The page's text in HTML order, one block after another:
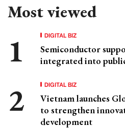
Most viewed
DIGITAL BIZ
Semiconductor
integrated into
DIGITAL BIZ
Vietnam launches
to strengthen
development